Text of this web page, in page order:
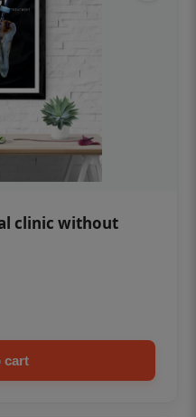
clinic without
cart